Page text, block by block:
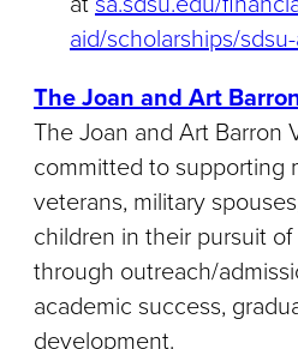
aid/scholarships/
The Joan and Art
The Joan and Art Barron
committed to supporting
veterans, military
children in their pursuit
through outreach/
academic success,
development.